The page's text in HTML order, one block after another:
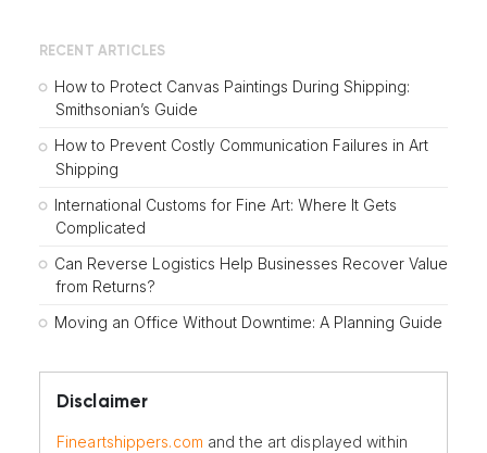
RECENT ARTICLES
How to Protect Canvas Paintings During Shipping:
Smithsonian’s Guide
How to Prevent Costly Communication Failures in Art
Shipping
International Customs for Fine Art: Where It Gets
Complicated
Can Reverse Logistics Help Businesses Recover Value
from Returns?
Moving an Office Without Downtime: A Planning Guide
Disclaimer
Fineartshippers.com and the art displayed within